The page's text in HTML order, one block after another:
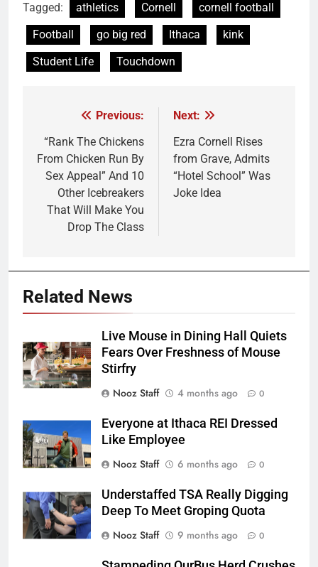
Tagged: athletics Cornell
cornell football
Football
go big red Ithaca
kink
Student Life
Touchdown
navigation
Previous:
“Rank The Chickens
From Chicken Run By
Sex Appeal” And 10
Other Icebreakers
That Will Make You
Drop The Class
Next:
Ezra Cornell Rises
from Grave, Admits
“Hotel School” Was
Joke Idea
Related News
Live Mouse in Dining Hall Quiets
Fears Over Freshness of Mouse
Stirfry
Nooz Staff
4 months ago 0
Everyone at Ithaca REI Dressed
Like Employee
Nooz Staff
6 months ago 0
Understaffed TSA Really Digging
Deep To Meet Groping Quota
Nooz Staff
9 months ago 0